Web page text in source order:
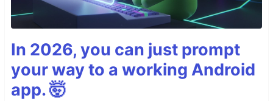
In 2026, you can just prompt
your way to a working Android
app. 🤯